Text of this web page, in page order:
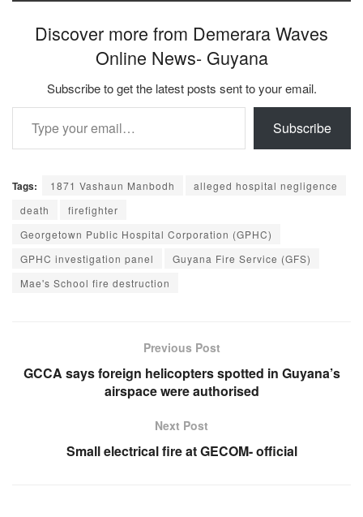
Discover more from Demerara Waves
Online News- Guyana
Subscribe to get the latest posts sent to your email.
Type your email…
Subscribe
Tags: 1871 Vashaun Manbodh
alleged hospital negligence
death
firefighter
Georgetown Public Hospital Corporation (GPHC)
GPHC investigation panel
Guyana Fire Service (GFS)
Mae's School fire destruction
Previous Post
GCCA says foreign helicopters spotted in Guyana’s
airspace were authorised
Next Post
Small electrical fire at GECOM- official